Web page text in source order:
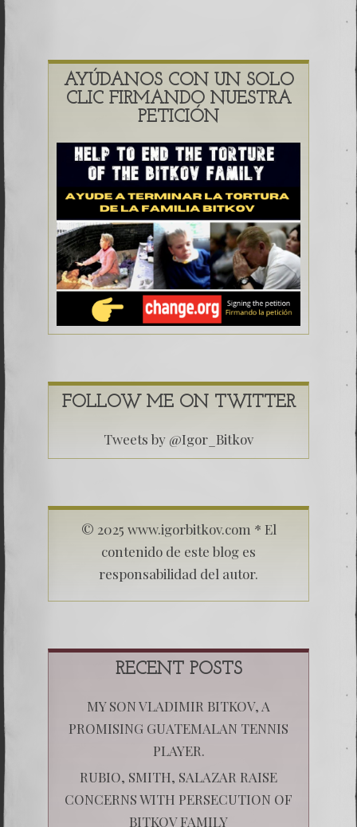
AYÚDANOS CON UN SOLO
CLIC FIRMANDO NUESTRA
PETICIÓN
FOLLOW ME ON TWITTER
Tweets by @Igor_Bitkov
© 2025 www.igorbitkov.com * El
contenido de este blog es
responsabilidad del autor.
RECENT POSTS
MY SON VLADIMIR BITKOV, A
PROMISING GUATEMALAN TENNIS
PLAYER.
RUBIO, SMITH, SALAZAR RAISE
CONCERNS WITH PERSECUTION OF
BITKOV FAMILY